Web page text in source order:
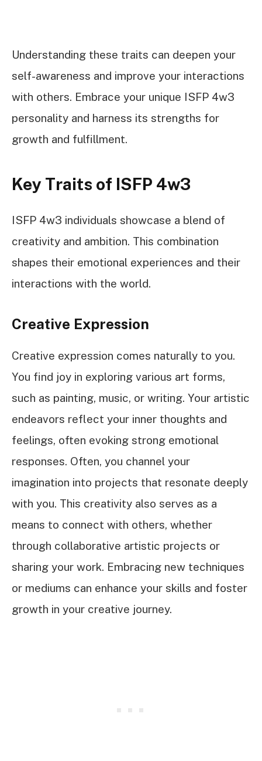
Understanding these traits can deepen your
self-awareness and improve your interactions
with others. Embrace your unique ISFP 4w3
personality and harness its strengths for
growth and fulfillment.
Key Traits of ISFP 4w3
ISFP 4w3 individuals showcase a blend of
creativity and ambition. This combination
shapes their emotional experiences and their
interactions with the world.
Creative Expression
Creative expression comes naturally to you.
You find joy in exploring various art forms,
such as painting, music, or writing. Your artistic
endeavors reflect your inner thoughts and
feelings, often evoking strong emotional
responses. Often, you channel your
imagination into projects that resonate deeply
with you. This creativity also serves as a
means to connect with others, whether
through collaborative artistic projects or
sharing your work. Embracing new techniques
or mediums can enhance your skills and foster
growth in your creative journey.